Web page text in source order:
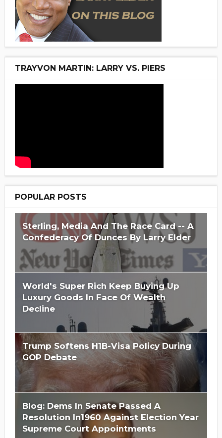
TRAYVON MARTIN: LARRY VS. PIERS
POPULAR POSTS
Sterling, Media And The Race Card -- A
Confederacy Of Dunces By Larry Elder
World's Super Rich Keep Buying Up
Luxury Goods In Face Of Wealth
Decline
Trump Softens H1B-Visa Policy During
GOP Debate
Blog: Dems In Senate Passed A
Resolution In1960 Against Election Year
Supreme Court Appointments